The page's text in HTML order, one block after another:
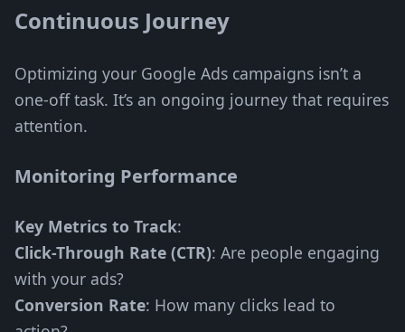
Continuous Journey
Optimizing your Google Ads campaigns isn’t a
one-off task. It’s an ongoing journey that requires
attention.
Monitoring Performance
Key Metrics to Track:
Click-Through Rate (CTR): Are people engaging
with your ads?
Conversion Rate: How many clicks lead to